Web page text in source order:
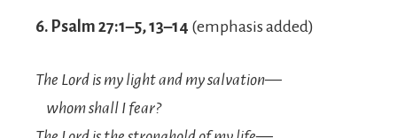
6. Psalm 27:1–5, 13–14 (emphasis added)
The Lord is my light and my salvation—
whom shall I fear?